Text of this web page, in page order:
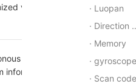
version
yes [1]
access
information
yes[1]
Luopan
Direction of equipment
Memory
gyroscope
Scan code